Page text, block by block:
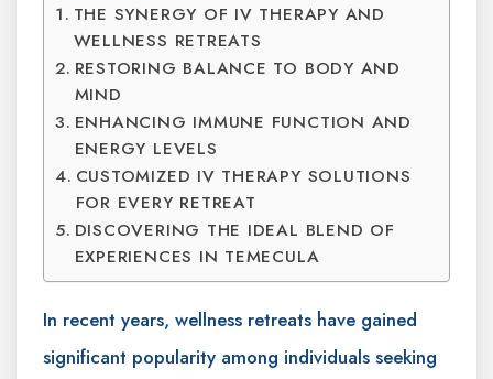
THE SYNERGY OF IV THERAPY AND
WELLNESS RETREATS
RESTORING BALANCE TO BODY AND
MIND
ENHANCING IMMUNE FUNCTION AND
ENERGY LEVELS
CUSTOMIZED IV THERAPY SOLUTIONS
FOR EVERY RETREAT
DISCOVERING THE IDEAL BLEND OF
EXPERIENCES IN TEMECULA
In recent years, wellness retreats have gained
significant popularity among individuals seeking